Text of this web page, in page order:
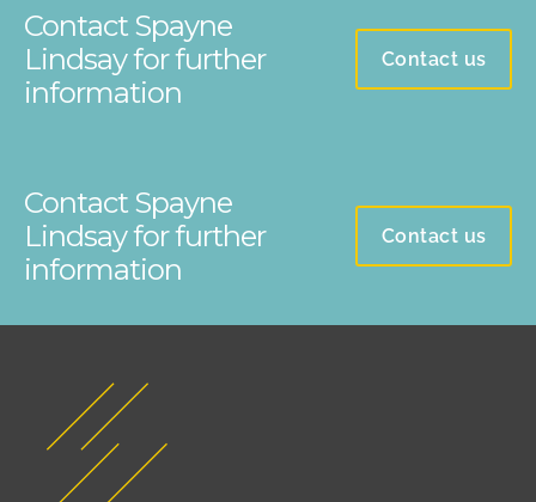
Contact Spayne
Lindsay for further
information
Contact us
Contact Spayne
Lindsay for further
information
Contact us